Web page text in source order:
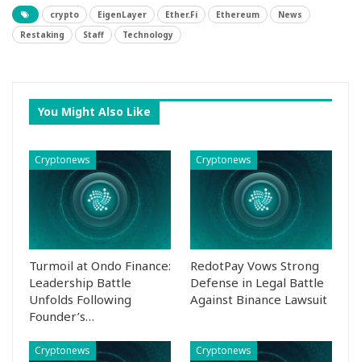
crypto EigenLayer Ether.Fi Ethereum
News
Restaking
Staff Technology
You Might Also Like
Cryptonews
Turmoil at Ondo Finance:
Leadership Battle
Unfolds Following
Founder’s…
Cryptonews
RedotPay Vows Strong
Defense in Legal Battle
Against Binance Lawsuit
Cryptonews Cryptonews